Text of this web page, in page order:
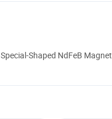
Special-Shaped NdFeB Magnet